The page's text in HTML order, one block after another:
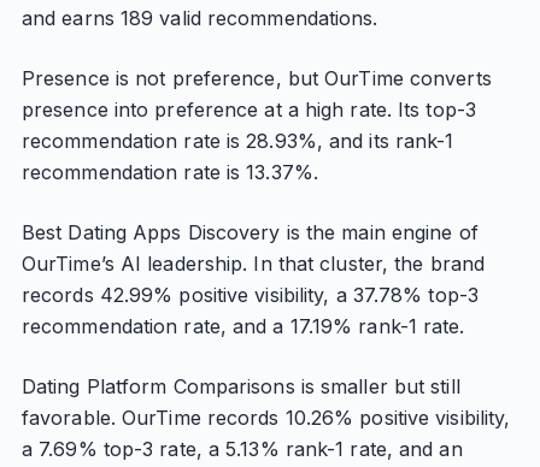
and earns 189 valid recommendations.
Presence is not preference, but OurTime converts
presence into preference at a high rate. Its top-3
recommendation rate is 28.93%, and its rank-1
recommendation rate is 13.37%.
Best Dating Apps Discovery is the main engine of
OurTime’s AI leadership. In that cluster, the brand
records 42.99% positive visibility, a 37.78% top-3
recommendation rate, and a 17.19% rank-1 rate.
Dating Platform Comparisons is smaller but still
favorable. OurTime records 10.26% positive visibility,
a 7.69% top-3 rate, a 5.13% rank-1 rate, and an